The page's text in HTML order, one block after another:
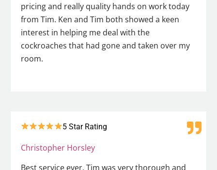
pricing and really quality hands on work today
from Tim. Ken and Tim both showed a keen
interest in helping me deal with the
cockroaches that had gone and taken over my
room.
5 Star Rating
Christopher Horsley
Best service ever. Tim was very thorough and